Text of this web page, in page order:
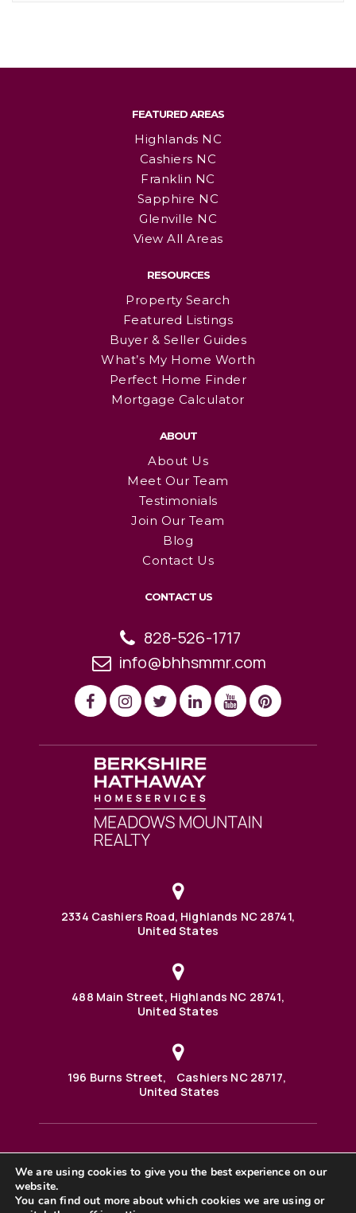
FEATURED AREAS
Highlands NC
Cashiers NC
Franklin NC
Sapphire NC
Glenville NC
View All Areas
RESOURCES
Property Search
Featured Listings
Buyer & Seller Guides
What’s My Home Worth
Perfect Home Finder
Mortgage Calculator
ABOUT
About Us
Meet Our Team
Testimonials
Join Our Team
Blog
Contact Us
CONTACT US
828-526-1717
info@bhhsmmr.com
2334 Cashiers Road, Highlands NC 28741,
United States
488 Main Street, Highlands NC 28741,
United States
196 Burns Street, Cashiers NC 28717,
United States
488 Main Street PO BOX 1000 Highlands, NC 28741 United
©2025 BHH Affiliates, LLC. An independently owned and
operated franchisee of BHH Affiliates, LLC. Berkshire
We are using cookies to give you the best experience on our
website.
You can find out more about which cookies we are using or